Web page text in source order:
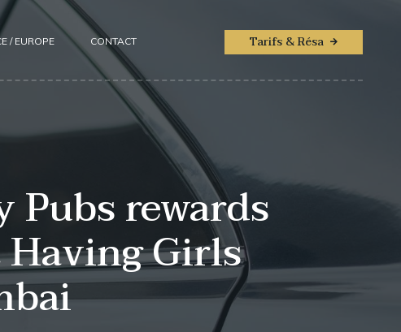
/ EUROPE CONTACT Tarifs & Résa
Pubs rewards
Girls